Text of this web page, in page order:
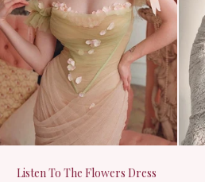
Listen To The Flowers Dress